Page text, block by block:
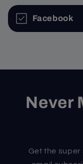
Facebook
Never
Get the